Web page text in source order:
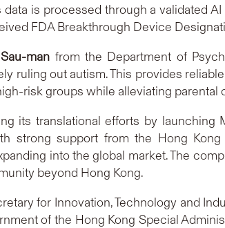
data is processed through a validated
FDA Breakthrough Device
man from the Department of
ruling out autism. This provides
risk groups while alleviating parental
its translational efforts by
strong support from the Hong
into the global market. The
beyond Hong Kong.
for Innovation, Technology and
of the Hong Kong Special